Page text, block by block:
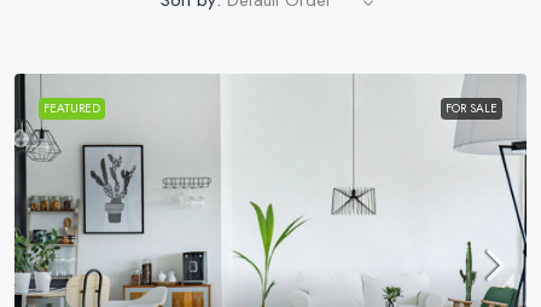
FEATURED FOR SALE